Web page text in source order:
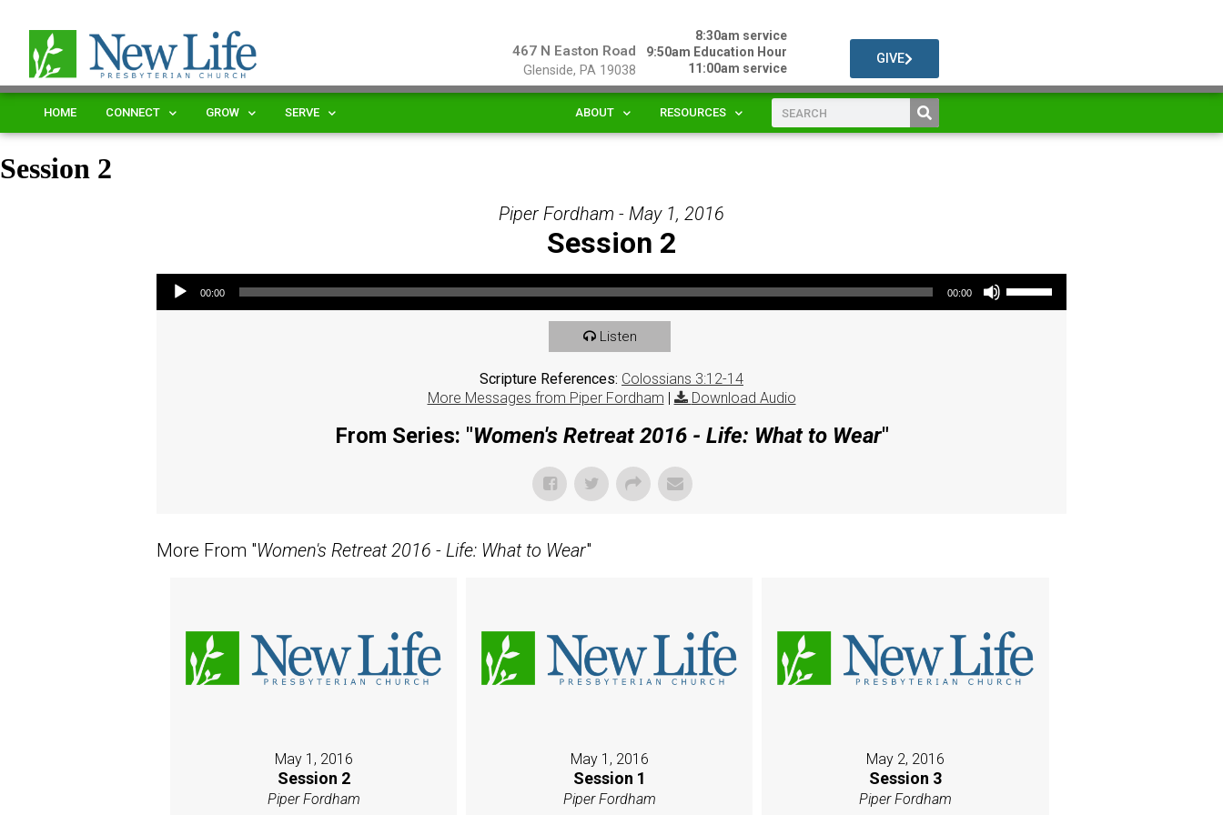
467 N Easton Road
Glenside, PA 19038
8:30am service
9:50am Education Hour
11:00am service
GIVE
HOME CONNECT GROW SERVE ABOUT RESOURCES
Session 2
Piper Fordham - May 1, 2016
Session 2
Audio Player
00:00 00:00
Use Up/Down Arrow keys to increase or decrease volume.
Listen
Scripture References: Colossians 3:12-14
More Messages from Piper Fordham | Download Audio
From Series: "Women's Retreat 2016 - Life: What to Wear"
More From "Women's Retreat 2016 - Life: What to Wear"
May 1, 2016
Session 2
Piper Fordham
May 1, 2016
Session 1
Piper Fordham
May 2, 2016
Session 3
Piper Fordham